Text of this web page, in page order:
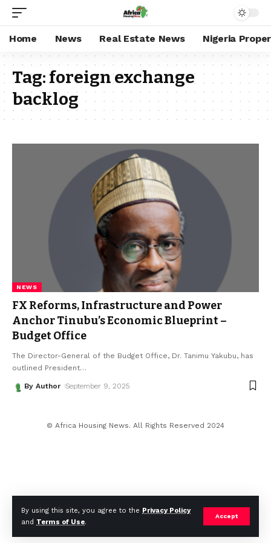
By using this site, you agree to the Privacy Policy
and Terms of Use.
Accept
Home News Real Estate News Nigeria
Tag:foreign exchange
backlog
NEWS
FX Reforms, Infrastructure and Power
Anchor Tinubu’s Economic Blueprint –
Budget Office
The Director-General of the Budget Office, Dr. Tanimu Yakubu, has
outlined President…
By Author September 9, 2025
© Africa Housing News. All Rights Reserved 2024